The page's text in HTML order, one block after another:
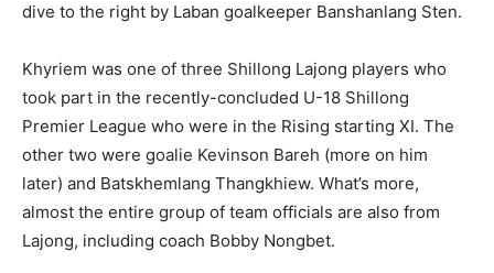
dive to the right by Laban goalkeeper Banshanlang Sten.
Khyriem was one of three Shillong Lajong players who
took part in the recently-concluded U-18 Shillong
Premier League who were in the Rising starting XI. The
other two were goalie Kevinson Bareh (more on him
later) and Batskhemlang Thangkhiew. What’s more,
almost the entire group of team officials are also from
Lajong, including coach Bobby Nongbet.